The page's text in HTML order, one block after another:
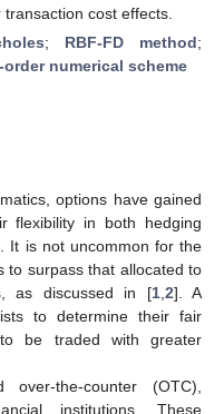
cost effects.
; RBF-FD method;
order numerical scheme
options have gained
flexibility in both hedging
It is not uncommon for the
to surpass that allocated to
as discussed in [1, 2]. A
to determine their fair
be traded with greater
the-counter (OTC),
institutions. These